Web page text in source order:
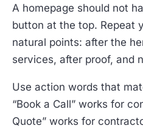
A homepage should not
button at the top. Repeat
natural points: after the
services, after proof, and
Use action words that
“Book a Call” works for
Quote” works for